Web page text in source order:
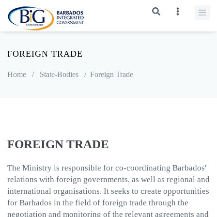
FOREIGN TRADE
Home / State-Bodies / Foreign Trade
FOREIGN TRADE
The Ministry is responsible for co-coordinating Barbados'
relations with foreign governments, as well as regional and
international organisations. It seeks to create opportunities
for Barbados in the field of foreign trade through the
negotiation and monitoring of the relevant agreements and